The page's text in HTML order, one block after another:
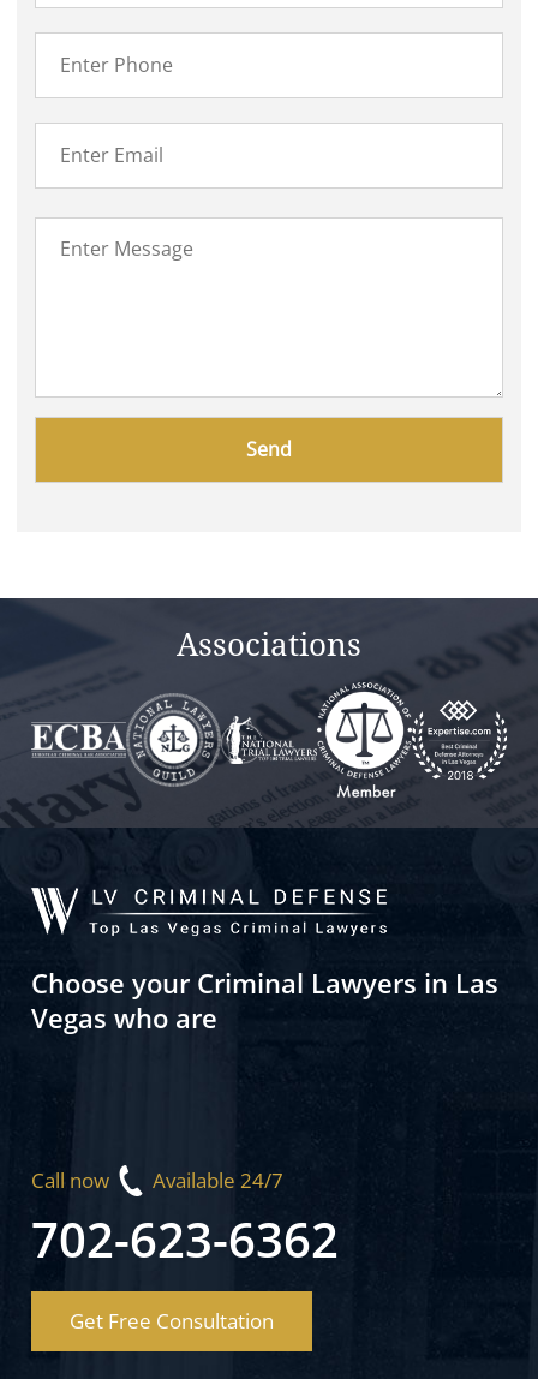
Associations
Choose your Criminal Lawyers in Las
Vegas who are
Call now Available 24/7
702-623-6362
Get Free Consultation